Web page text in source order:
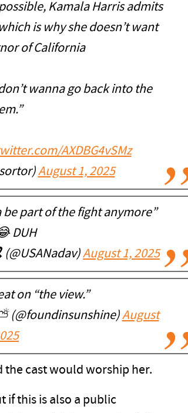
Kamala Harris admits
is why she doesn’t want
of California
wanna go back into the
AXDBG4vSMz
August 1, 2025
be part of the fight anymore”
DUH
August 1, 2025
on “the view.”
(@foundinsunshine)August
the cast would worship her.
if this is also a public